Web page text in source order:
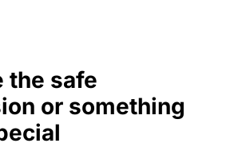
the safe
or something